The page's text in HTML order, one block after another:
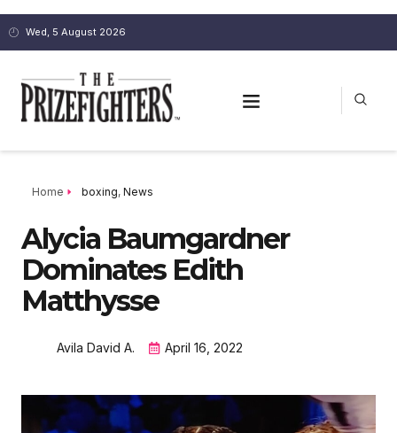
Wed, 5 August 2026
Home boxing, News
Alycia Baumgardner
Dominates Edith
Matthysse
Avila David A. April 16, 2022